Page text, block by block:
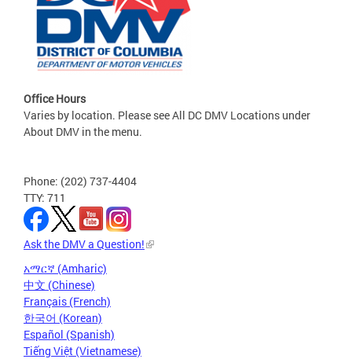
Office Hours
Varies by location. Please see All DC DMV Locations under
About DMV in the menu.
Phone: (202) 737-4404
TTY: 711
Ask the DMV a Question!
አማርኛ (Amharic)
中文 (Chinese)
Français (French)
한국어 (Korean)
Español (Spanish)
Tiếng Việt (Vietnamese)